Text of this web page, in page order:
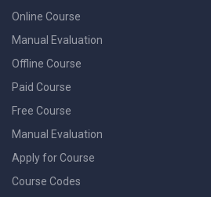
Online Course
Manual Evaluation
Offline Course
Paid Course
Free Course
Manual Evaluation
Apply for Course
Course Codes